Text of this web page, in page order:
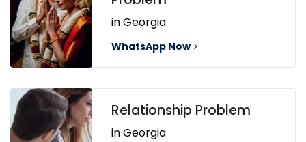
in Georgia
WhatsApp Now
Relationship Problem
in Georgia